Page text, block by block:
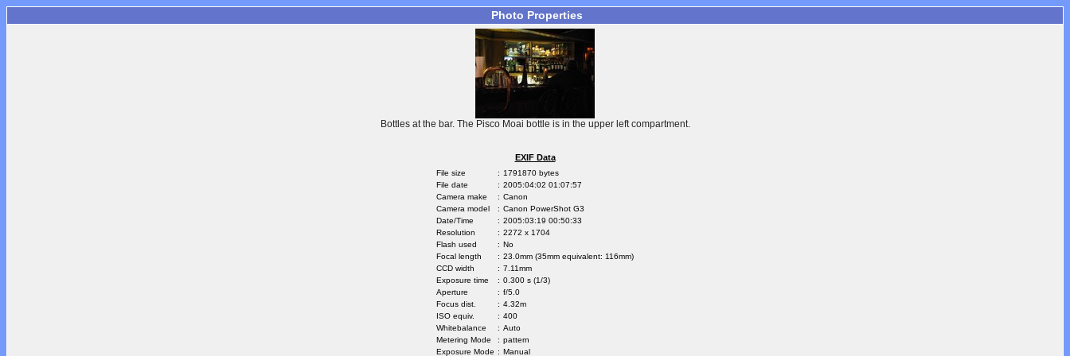
Photo Properties
Bottles at the bar. The Pisco Moai bottle is in the upper left compartment.
EXIF Data
File size : 1791870 bytes
File date
: 2005:04:02 01:07:57
Camera make
: Canon
Camera model
: Canon PowerShot G3
Date/Time
: 2005:03:19 00:50:33
Resolution
: 2272 x 1704
Flash used
: No
Focal length
: 23.0mm (35mm equivalent: 116mm)
CCD width
: 7.11mm
Exposure time
: 0.300 s (1/3)
Aperture
: f/5.0
Focus dist.
: 4.32m
ISO equiv.
: 400
Whitebalance
: Auto
Metering Mode
: pattern
Exposure Mode : Manual